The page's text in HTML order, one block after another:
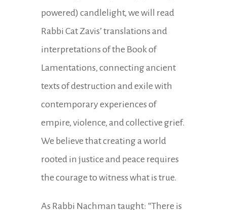
powered) candlelight, we will read
Rabbi Cat Zavis’ translations and
interpretations of the Book of
Lamentations, connecting ancient
texts of destruction and exile with
contemporary experiences of
empire, violence, and collective grief.
We believe that creating a world
rooted in justice and peace requires
the courage to witness what is true.
As Rabbi Nachman taught: “There is